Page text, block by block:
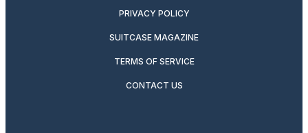
PRIVACY POLICY
SUITCASE MAGAZINE
TERMS OF SERVICE
CONTACT US